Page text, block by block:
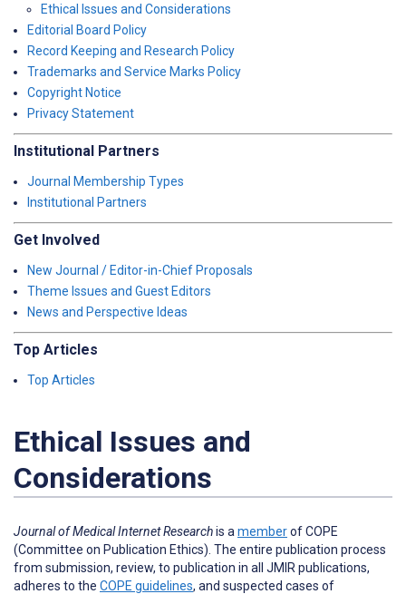
Ethical Issues and Considerations
Editorial Board Policy
Record Keeping and Research Policy
Trademarks and Service Marks Policy
Copyright Notice
Privacy Statement
Institutional Partners
Journal Membership Types
Institutional Partners
Get Involved
New Journal / Editor-in-Chief Proposals
Theme Issues and Guest Editors
News and Perspective Ideas
Top Articles
Top Articles
Ethical Issues and
Considerations
Journal of Medical Internet Researchis a memberof COPE
(Committee on Publication Ethics). The entire publication process
from submission, review, to publication in all JMIR publications,
adheres to the COPE guidelines, and suspected cases of